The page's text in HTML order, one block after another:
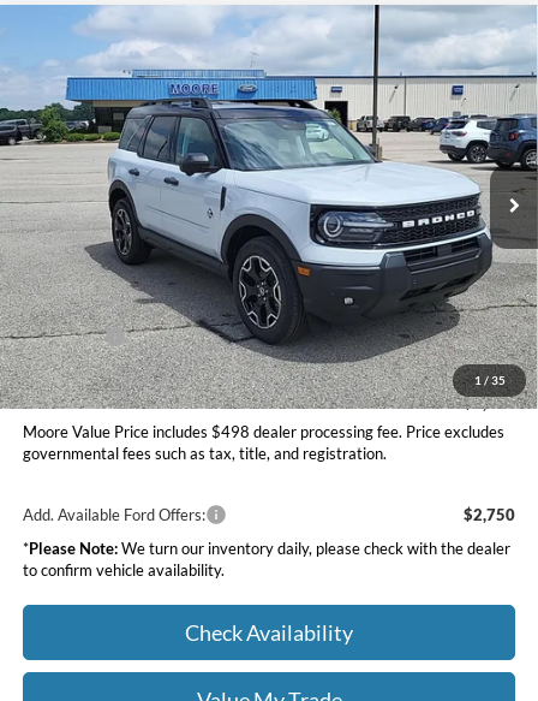
1 / 35
Ford Bronco Sport Outer Banks
Price Drop
Moore Ford
VIN:3FMCR9CN8TRE25030Stock:264233
In Stock Int.
$36,268
MOORE VALUE PRICE
Less
MSRP:
$39,520
Dealer Discount
-$1,500
INTERNET PRICE
$38,020
Ford Offers:
-$2,250
Moore Value Price
$36,268
You Save
$3,252
Moore Value Price includes $498 dealer processing fee. Price excludes
governmental fees such as tax, title, and registration.
Add. Available Ford Offers:
$2,750
*Please Note:We turn our inventory daily, please check with the dealer
to confirm vehicle availability.
Check Availability
Compare Vehicle